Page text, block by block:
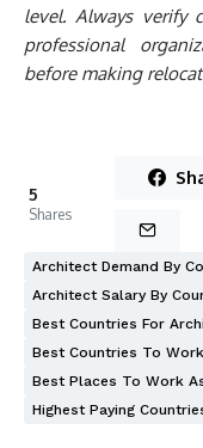
level. Always verify
professional
before making
5
Shares
Architect Demand By
Architect Salary By
Best Countries For
Best Countries To
Best Places To Work
Highest Paying